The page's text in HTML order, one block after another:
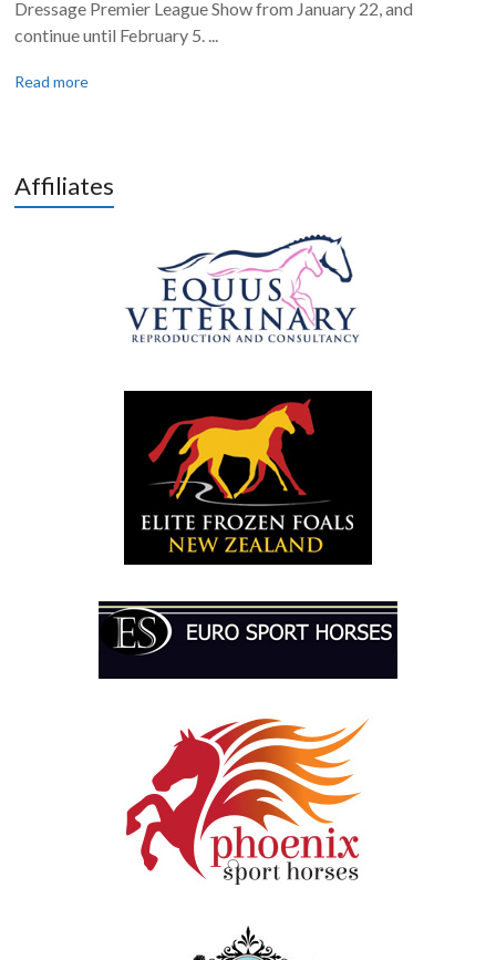
Dressage Premier League Show from January 22, and
continue until February 5. ...
Read more
Affiliates